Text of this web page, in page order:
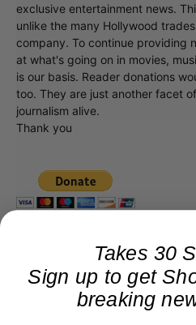
exclusive entertainment news.
unlike the many Hollywood
company. To continue providing
at what's going on in movies,
is our basis. Reader donations
too. They are just another facet
journalism alive.
Thank you
Takes 30
Sign up to get
breaking